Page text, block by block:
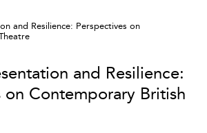
and Resilience: Perspectives on
and Resilience:
on Contemporary British